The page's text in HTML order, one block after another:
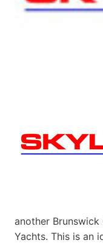
another
Yachts. This is an